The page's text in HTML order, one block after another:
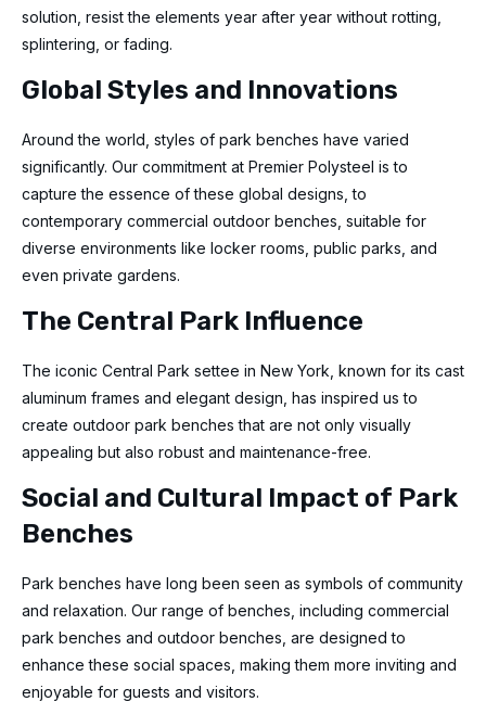
solution, resist the elements year after year without rotting,
splintering, or fading.
Global Styles and Innovations
Around the world, styles of park benches have varied
significantly. Our commitment at Premier Polysteel is to
capture the essence of these global designs, to
contemporary commercial outdoor benches, suitable for
diverse environments like locker rooms, public parks, and
even private gardens.
The Central Park Influence
The iconic Central Park settee in New York, known for its cast
aluminum frames and elegant design, has inspired us to
create outdoor park benches that are not only visually
appealing but also robust and maintenance-free.
Social and Cultural Impact of Park
Benches
Park benches have long been seen as symbols of community
and relaxation. Our range of benches, including commercial
park benches and outdoor benches, are designed to
enhance these social spaces, making them more inviting and
enjoyable for guests and visitors.